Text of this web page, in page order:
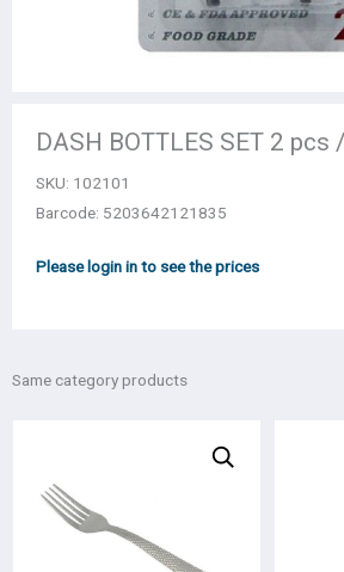
DASH BOTTLES SET 2 pcs
SKU: 102101
Barcode: 5203642121835
Please login in to see the prices
Same category products